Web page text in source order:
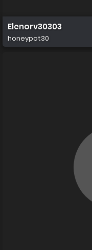
Elenorv30303
honeypot30